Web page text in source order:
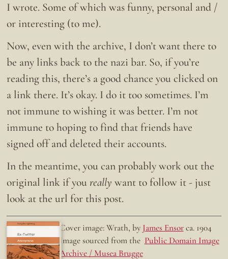
I wrote. Some of which was funny, personal and /
or interesting (to me).
Now, even with the archive, I don’t want there to
be any links back to the nazi bar. So, if you’re
reading this, there’s a good chance you clicked on
a link there. It’s okay. I do it too sometimes. I’m
not immune to wishing it was better. I’m not
immune to hoping to find that friends have
signed off and deleted their accounts.
In the meantime, you can probably work out the
original link if youreally want to follow it - just
look at the url for this post.
Ex-Twitter
Doing the right thing. Cover image: Wrath, by James Ensorca. 1904
Image sourced from the Public Domain Image
Archive / Musea Brugge